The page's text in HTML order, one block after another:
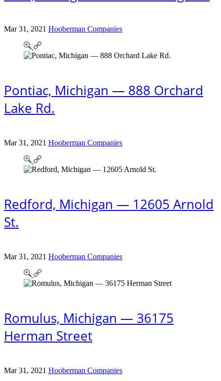
Mar 31, 2021 Hooberman Companies
Pontiac, Michigan — 888 Orchard
Lake Rd.
Mar 31, 2021 Hooberman Companies
Redford, Michigan — 12605 Arnold
St.
Mar 31, 2021 Hooberman Companies
Romulus, Michigan — 36175
Herman Street
Mar 31, 2021 Hooberman Companies